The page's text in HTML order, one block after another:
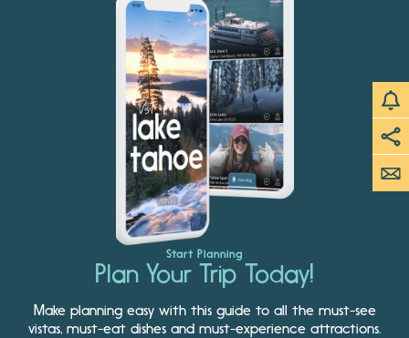
Start Planning
Plan Your Trip Today!
Make planning easy with this guide to all the must-see
vistas, must-eat dishes and must-experience attractions.